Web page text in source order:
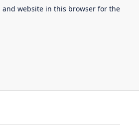
and website in this browser for the